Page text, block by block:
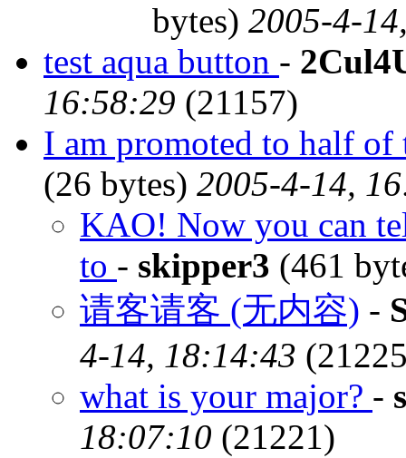
bytes) 2005-4-
test aqua button -
16:58:29 (21157)
I am promoted to half of
(26 bytes) 2005-4-14,
KAO! Now you can
to - skipper3 (461
请客请客 (无内容) -
4-14, 18:14:43
what is your major? -
18:07:10 (21221)